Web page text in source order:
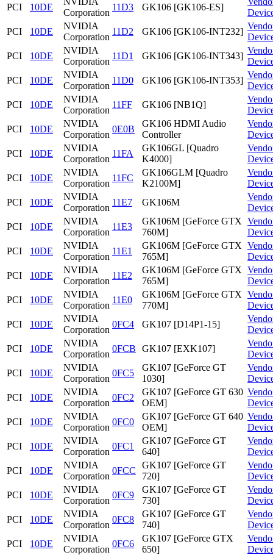
PCI 10DE
Corporation
11D3 GK106 [GK106-ES]
PCI
10DE
NVIDIA
Corporation
11D2 GK106 [GK106-INT232]
PCI
10DE
NVIDIA
Corporation
11D1 GK106 [GK106-INT343]
PCI
10DE
NVIDIA
Corporation
11D0 GK106 [GK106-INT353]
PCI
10DE
NVIDIA
Corporation
11FF GK106 [NB1Q]
PCI
10DE
NVIDIA
Corporation
0E0B
GK106 HDMI Audio
Controller
PCI
10DE
NVIDIA
Corporation
11FA
GK106GL [Quadro
K4000]
PCI
10DE
NVIDIA
Corporation
11FC
GK106GLM [Quadro
K2100M]
PCI
10DE
NVIDIA
Corporation
11E7 GK106M
PCI
10DE
NVIDIA
Corporation
11E3
GK106M [GeForce GTX
760M]
PCI
10DE
NVIDIA
Corporation
11E1
GK106M [GeForce GTX
765M]
PCI
10DE
NVIDIA
Corporation
11E2
GK106M [GeForce GTX
765M]
PCI
10DE
NVIDIA
Corporation
11E0
GK106M [GeForce GTX
770M]
PCI
10DE
NVIDIA
Corporation
0FC4 GK107 [D14P1-15]
PCI
10DE
NVIDIA
Corporation
0FCB GK107 [EXK107]
PCI
10DE
NVIDIA
Corporation
0FC5
GK107 [GeForce GT
1030]
PCI
10DE
NVIDIA
Corporation
0FC2
GK107 [GeForce GT 630
OEM]
PCI
10DE
NVIDIA
Corporation
0FC0
GK107 [GeForce GT 640
OEM]
PCI
10DE
NVIDIA
Corporation
0FC1
GK107 [GeForce GT
640]
PCI
10DE
NVIDIA
Corporation
0FCC
GK107 [GeForce GT
720]
PCI
10DE
NVIDIA
Corporation
0FC9
GK107 [GeForce GT
730]
PCI
10DE
NVIDIA
Corporation
0FC8
GK107 [GeForce GT
740]
PCI
10DE
NVIDIA
Corporation
0FC6
GK107 [GeForce GTX
650]